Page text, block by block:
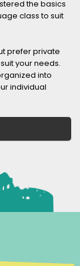
the basics
class to suit
prefer private
your needs.
into
individual